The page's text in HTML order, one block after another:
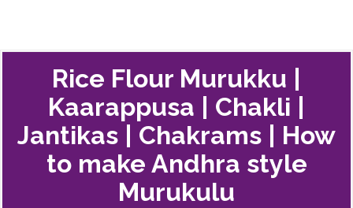
Rice Flour Murukku |
Kaarappusa | Chakli |
Jantikas | Chakrams | How
to make Andhra style
Murukulu